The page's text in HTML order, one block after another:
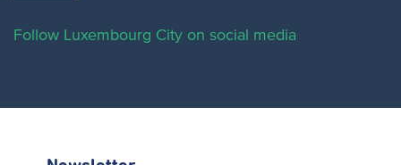
Follow Luxembourg City on social media